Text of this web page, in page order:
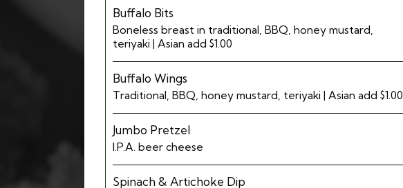
Buffalo Bits
Boneless breast in traditional, BBQ, honey mustard,
teriyaki | Asian add $1.00
Buffalo Wings
Traditional, BBQ, honey mustard, teriyaki | Asian add $1.00
Jumbo Pretzel
I.P.A. beer cheese
Spinach & Artichoke Dip